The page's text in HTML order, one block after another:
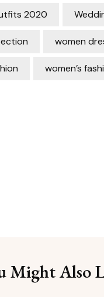
2020
women
women’s
Might Also